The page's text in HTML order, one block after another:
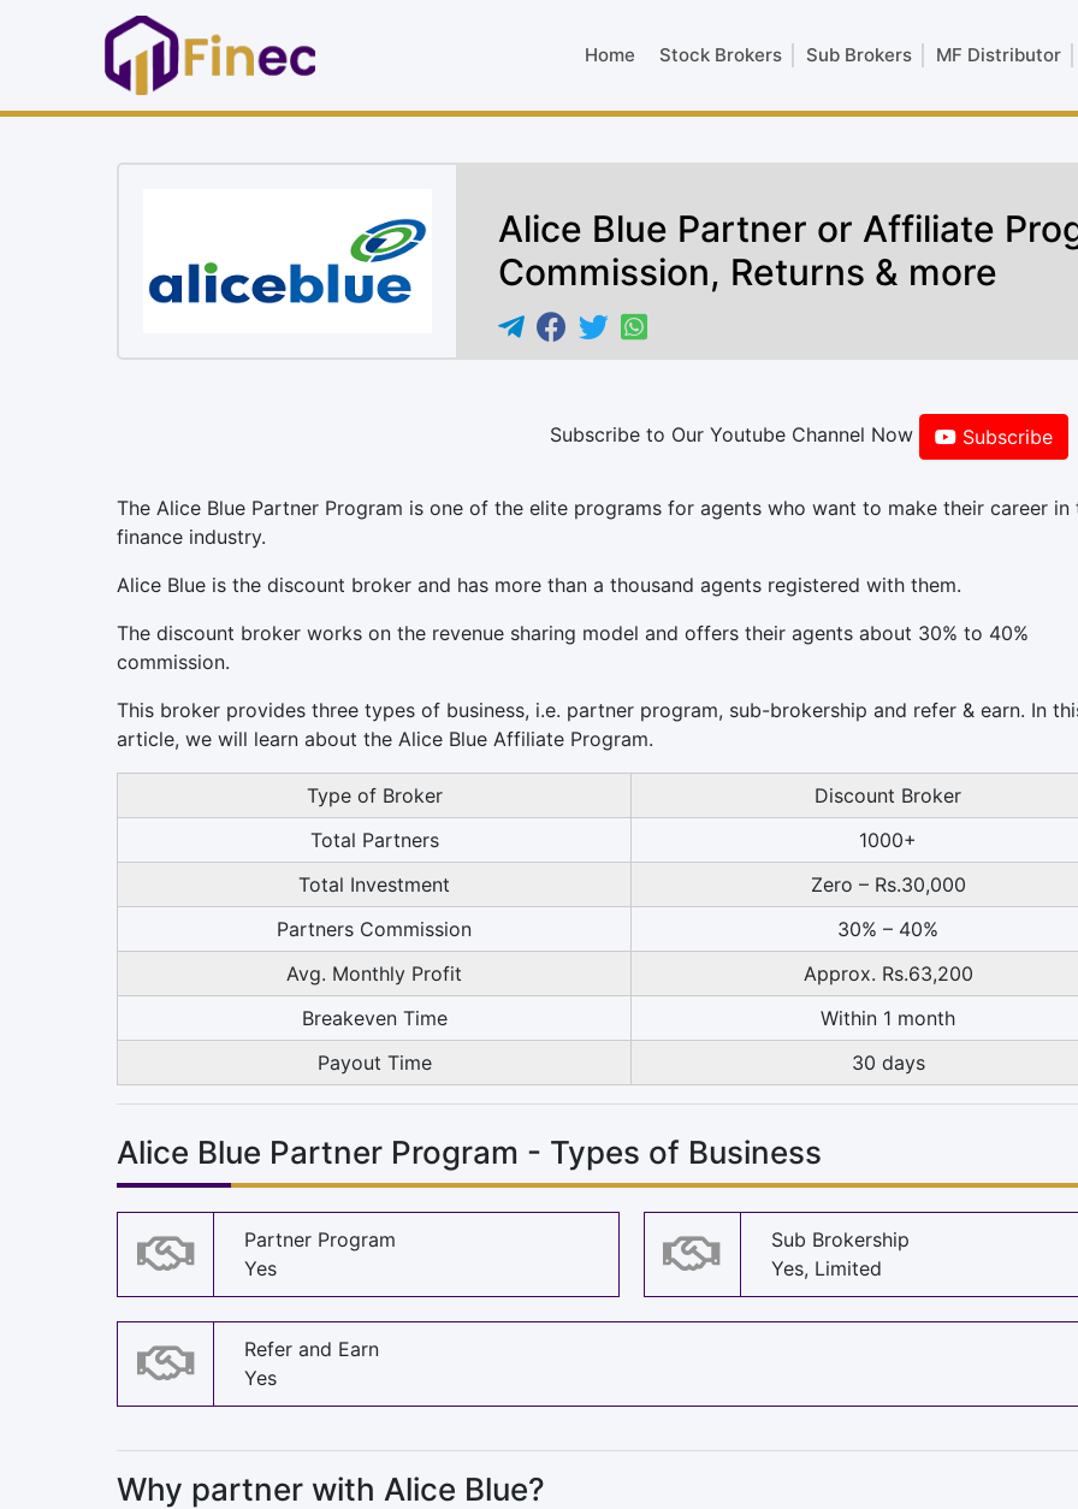
Home Stock Brokers Sub Brokers MF Distributor
Alice Blue Partner or Affiliate
Commission, Returns & more
Subscribe to Our Youtube Channel Now Subscribe
The Alice Blue Partner Program is one of the elite programs for agents who want to make their career in
finance industry.
Alice Blue is the discount broker and has more than a thousand agents registered with them.
The discount broker works on the revenue sharing model and offers their agents about 30% to 40%
commission.
This broker provides three types of business, i.e. partner program, sub-brokership and refer & earn. In
article, we will learn about the Alice Blue Affiliate Program.
Type of Broker
Discount Broker
Total Partners
1000+
Total Investment
Zero – Rs.30,000
Partners Commission
30% – 40%
Avg. Monthly Profit
Approx. Rs.63,200
Breakeven Time
Within 1 month
Payout Time
30 days
Alice Blue Partner Program - Types of Business
Partner Program
Yes
Sub Brokership
Yes, Limited
Refer and Earn
Yes
Why partner with Alice Blue?